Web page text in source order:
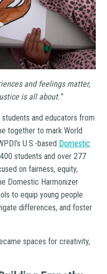
and feelings matter,
is all about.”
students and educators from
together to mark World
U.S.-based Domestic
students and over 277
on fairness, equity,
Domestic Harmonizer
to equip young people
differences, and foster
spaces for creativity,